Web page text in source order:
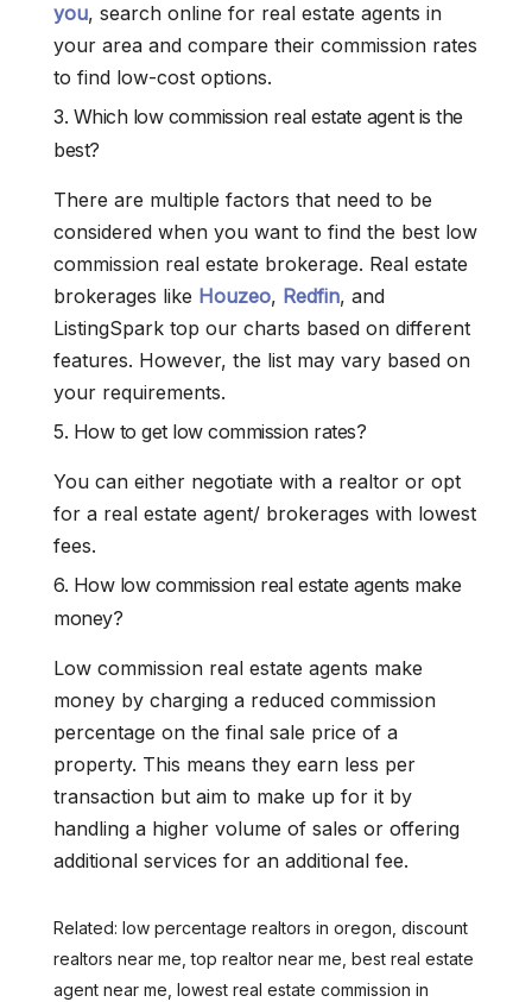
you, search online for real estate agents in
your area and compare their commission rates
to find low-cost options.
3. Which low commission real estate agent is the
best?
There are multiple factors that need to be
considered when you want to find the best low
commission real estate brokerage. Real estate
brokerages like Houzeo, Redfin, and
ListingSpark top our charts based on different
features. However, the list may vary based on
your requirements.
5. How to get low commission rates?
You can either negotiate with a realtor or opt
for a real estate agent/ brokerages with lowest
fees.
6. How low commission real estate agents make
money?
Low commission real estate agents make
money by charging a reduced commission
percentage on the final sale price of a
property. This means they earn less per
transaction but aim to make up for it by
handling a higher volume of sales or offering
additional services for an additional fee.
Related: low percentage realtors in oregon, discount
realtors near me, top realtor near me, best real estate
agent near me, lowest real estate commission in